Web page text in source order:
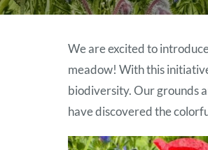
We are excited to
meadow! With this
biodiversity. Our grounds
have discovered the